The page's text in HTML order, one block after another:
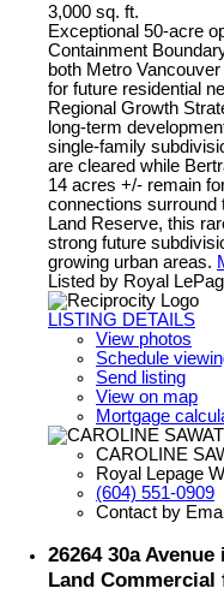
3,000 sq. ft.
Exceptional 50-acre
Containment
both Metro
for future residential
Regional Growth
long-term
single-family
are cleared while
14 acres +/- remain
connections surround
Land Reserve, this
strong future
growing urban areas.
Listed by Royal
LISTING DETAILS
View photos
Schedule
Send listing
View on map
Mortgage
CAROLINE
Royal Lepage
(604) 551-0909
Contact by
26264 30a
Land Commercial